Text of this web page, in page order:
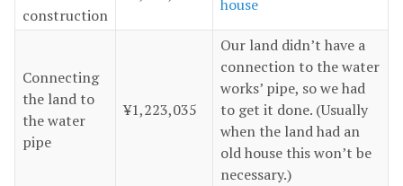
construction
house
Connecting
the land to
the water
pipe
¥1,223,035
Our land didn’t have a
connection to the water
works’ pipe, so we had
to get it done. (Usually
when the land had an
old house this won’t be
necessary.)